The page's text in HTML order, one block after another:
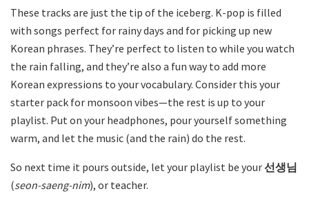
These tracks are just the tip of the iceberg. K-pop is filled
with songs perfect for rainy days and for picking up new
Korean phrases. They’re perfect to listen to while you watch
the rain falling, and they’re also a fun way to add more
Korean expressions to your vocabulary. Consider this your
starter pack for monsoon vibes—the rest is up to your
playlist. Put on your headphones, pour yourself something
warm, and let the music (and the rain) do the rest.
So next time it pours outside, let your playlist be your선생님
(seon-saeng-nim), or teacher.